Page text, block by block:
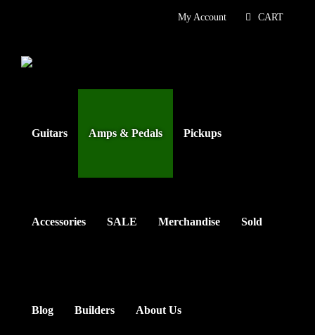
My Account CART
Guitars Amps & Pedals Pickups
Accessories SALE Merchandise Sold
Blog Builders About Us